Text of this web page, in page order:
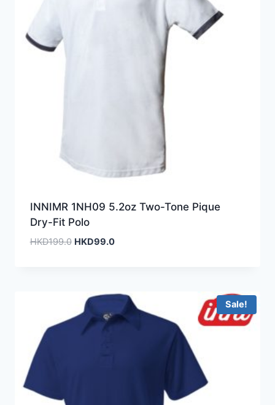
INNIMR 1NH09 5.2oz Two-Tone Pique
Dry-Fit Polo
HKD199.0 Original
HKD99.0Current
Sale!